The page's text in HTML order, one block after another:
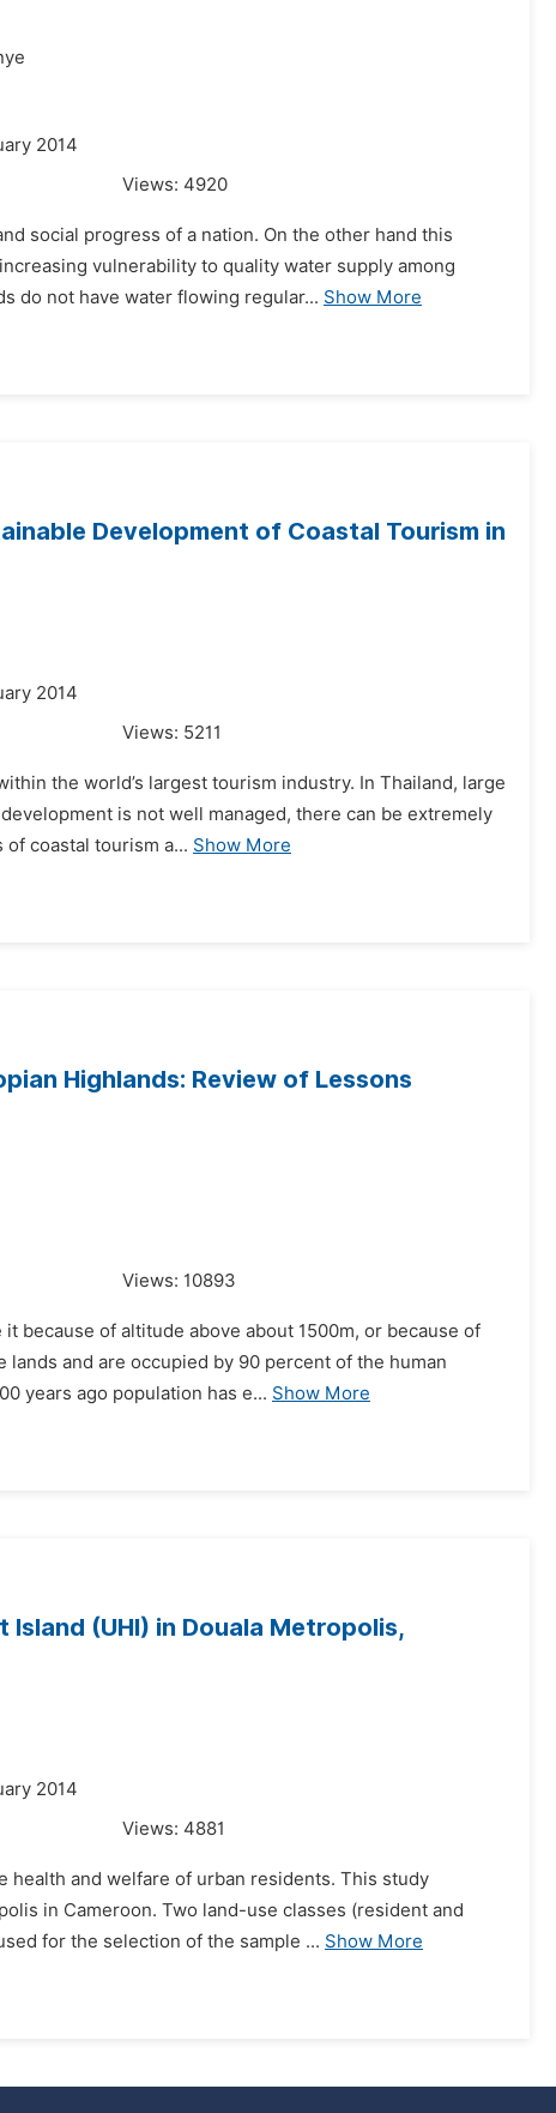
2014
Views: 4920
social progress of a nation. On the other hand this
vulnerability to quality water supply among
do not have water flowing regular... Show More
Development of Coastal Tourism in
2014
Views: 5211
the world’s largest tourism industry. In Thailand, large
is not well managed, there can be extremely
coastal tourism a... Show More
Highlands: Review of Lessons
Views: 10893
because of altitude above about 1500m, or because of
lands and are occupied by 90 percent of the human
years ago population has e... Show More
(UHI) in Douala Metropolis,
2014
Views: 4881
health and welfare of urban residents. This study
in Cameroon. Two land-use classes (resident and
for the selection of the sample ... Show More